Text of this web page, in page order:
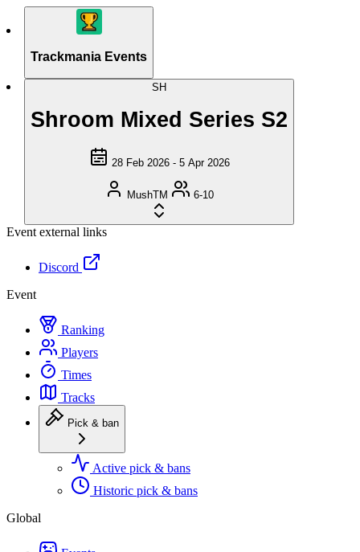
Trackmania Events
SH
Shroom Mixed Series S2
28 Feb 2026 - 5 Apr 2026
MushTM 6-10
Event external links
Discord
Event
Ranking
Players
Times
Tracks
Pick & ban
Active pick & bans
Historic pick & bans
Global